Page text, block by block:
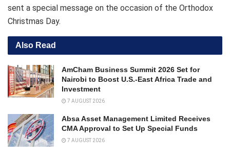
sent a special message on the occasion of the Orthodox
Christmas Day.
Also Read
AmCham Business Summit 2026 Set for
Nairobi to Boost U.S.-East Africa Trade and
Investment
7 AUGUST 2026
Absa Asset Management Limited Receives
CMA Approval to Set Up Special Funds
7 AUGUST 2026